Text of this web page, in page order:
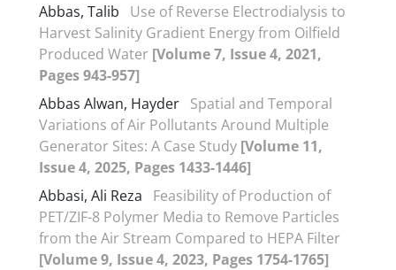
Abbas, Talib
Use of Reverse Electrodialysis to
Harvest Salinity Gradient Energy from Oilfield
Produced Water [Volume 7, Issue 4, 2021,
Pages 943-957]
Abbas Alwan, Hayder Spatial and Temporal
Variations of Air Pollutants Around Multiple
Generator Sites: A Case Study [Volume 11,
Issue 4, 2025, Pages 1433-1446]
Abbasi, Ali Reza
Feasibility of Production of
PET/ZIF-8 Polymer Media to Remove Particles
from the Air Stream Compared to HEPA Filter
[Volume 9, Issue 4, 2023, Pages 1754-1765]